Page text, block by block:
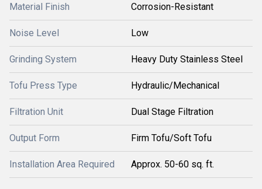
Material Finish Corrosion-Resistant
Noise Level Low
Grinding System Heavy Duty Stainless Steel
Tofu Press Type Hydraulic/Mechanical
Filtration Unit Dual Stage Filtration
Output Form Firm Tofu/Soft Tofu
Installation Area Required Approx. 50-60 sq. ft.